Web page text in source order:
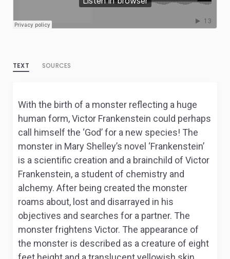
TEXT SOURCES
With the birth of a monster reflecting a huge
human form, Victor Frankenstein could perhaps
call himself the ‘God’ for a new species! The
monster in Mary Shelley’s novel ‘Frankenstein’
is a scientific creation and a brainchild of Victor
Frankenstein, a student of chemistry and
alchemy. After being created the monster
roams about, lost and disarrayed in his
objectives and searches for a partner. The
monster frightens Victor. The appearance of
the monster is described as a creature of eight